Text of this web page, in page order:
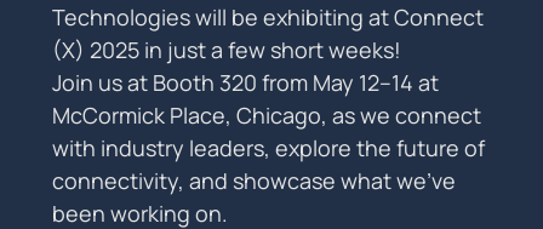
Technologies will be exhibiting at Connect
(X) 2025 in just a few short weeks!
Join us at Booth 320 from May 12–14 at
McCormick Place, Chicago, as we connect
with industry leaders, explore the future of
connectivity, and showcase what we’ve
been working on.